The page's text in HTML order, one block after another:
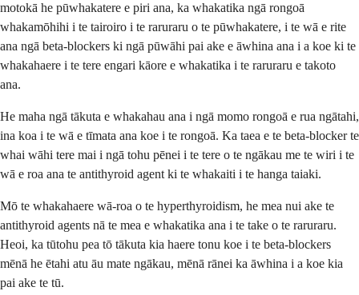
motokā he pūwhakatere e piri ana, ka whakatika ngā rongoā
whakamōhihi i te tairoiro i te raruraru o te pūwhakatere, i te wā e rite
ana ngā beta-blockers ki ngā pūwāhi pai ake e āwhina ana i a koe ki te
whakahaere i te tere engari kāore e whakatika i te raruraru e takoto
ana.
He maha ngā tākuta e whakahau ana i ngā momo rongoā e rua ngātahi,
ina koa i te wā e tīmata ana koe i te rongoā. Ka taea e te beta-blocker te
whai wāhi tere mai i ngā tohu pēnei i te tere o te ngākau me te wiri i te
wā e roa ana te antithyroid agent ki te whakaiti i te hanga taiaki.
Mō te whakahaere wā-roa o te hyperthyroidism, he mea nui ake te
antithyroid agents nā te mea e whakatika ana i te take o te raruraru.
Heoi, ka tūtohu pea tō tākuta kia haere tonu koe i te beta-blockers
mēnā he ētahi atu āu mate ngākau, mēnā rānei ka āwhina i a koe kia
pai ake te tū.